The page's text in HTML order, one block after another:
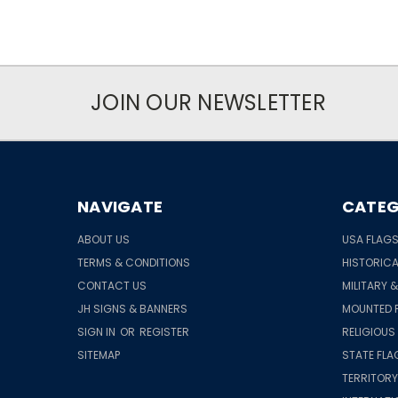
JOIN OUR NEWSLETTER
NAVIGATE
ABOUT US
TERMS & CONDITIONS
CONTACT US
JH SIGNS & BANNERS
SIGN IN OR REGISTER
SITEMAP
USA FLAGS
MILITARY
MOUNTED
STATE